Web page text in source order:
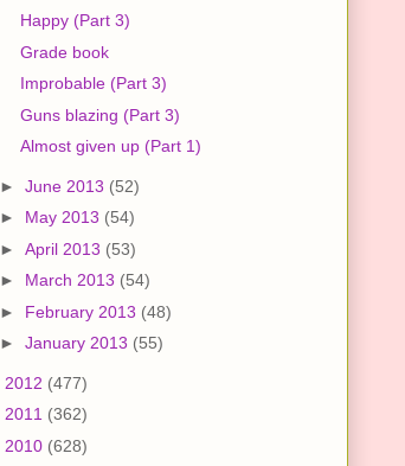
Happy (Part 3)
Grade book
Improbable (Part 3)
Guns blazing (Part 3)
Almost given up (Part 1)
► June 2013 (52)
► May 2013 (54)
► April 2013 (53)
► March 2013 (54)
► February 2013 (48)
► January 2013 (55)
2012 (477)
2011 (362)
2010 (628)